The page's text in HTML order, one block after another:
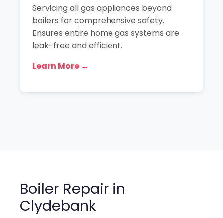
Servicing all gas appliances beyond
boilers for comprehensive safety.
Ensures entire home gas systems are
leak-free and efficient.
Learn More →
Boiler Repair in
Clydebank